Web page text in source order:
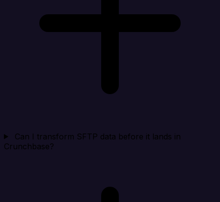
Can I transform SFTP data before it lands in
Crunchbase?